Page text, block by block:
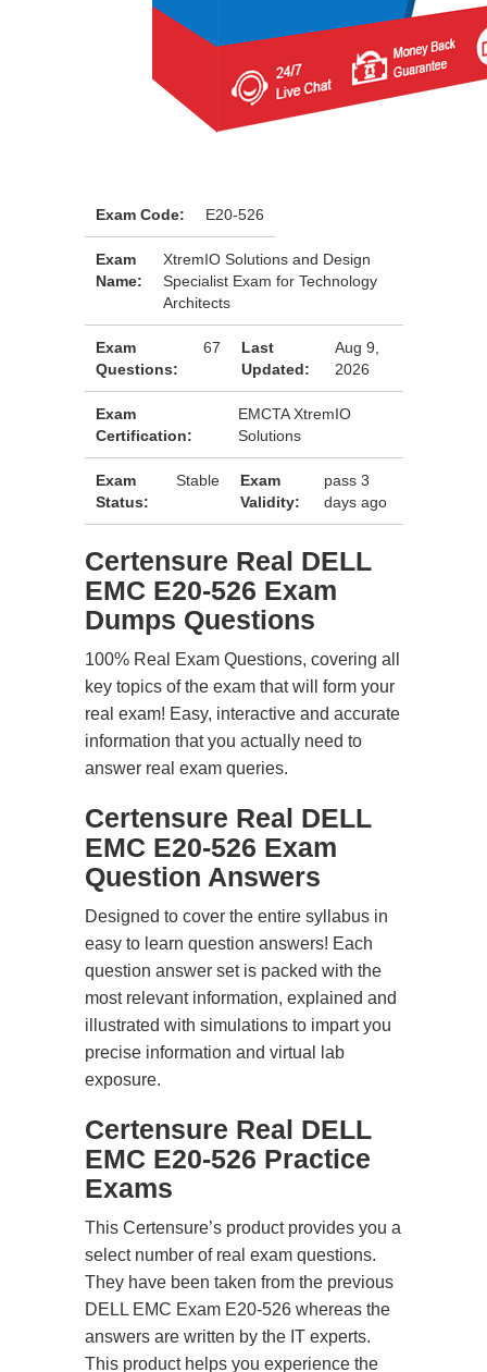
Exam Code: E20-526
Exam
Name:
XtremIO Solutions and Design
Specialist Exam for Technology
Architects
Exam
Questions:
67
Last
Updated:
Aug 9,
2026
Exam
Certification:
EMCTA XtremIO
Solutions
Exam
Status:
Stable
Exam
Validity:
pass 3
days ago
Certensure Real DELL
EMC E20-526 Exam
Dumps Questions
100% Real Exam Questions, covering all
key topics of the exam that will form your
real exam! Easy, interactive and accurate
information that you actually need to
answer real exam queries.
Certensure Real DELL
EMC E20-526 Exam
Question Answers
Designed to cover the entire syllabus in
easy to learn question answers! Each
question answer set is packed with the
most relevant information, explained and
illustrated with simulations to impart you
precise information and virtual lab
exposure.
Certensure Real DELL
EMC E20-526 Practice
Exams
This Certensure’s product provides you a
select number of real exam questions.
They have been taken from the previous
DELL EMC Exam E20-526 whereas the
answers are written by the IT experts.
This product helps you experience the